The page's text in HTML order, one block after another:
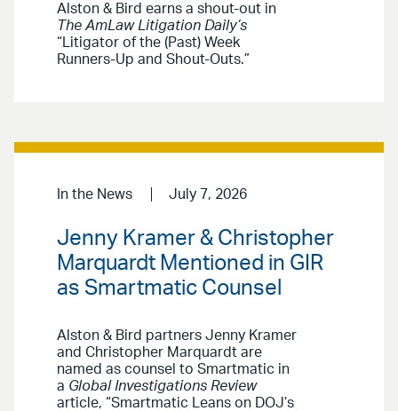
Alston & Bird earns a shout-out in
The AmLaw Litigation Daily’s
“Litigator of the (Past) Week
Runners-Up and Shout-Outs.”
In the News July 7, 2026
Jenny Kramer & Christopher
Marquardt Mentioned in GIR
as Smartmatic Counsel
Alston & Bird partners Jenny Kramer
and Christopher Marquardt are
named as counsel to Smartmatic in
a Global Investigations Review
article, “Smartmatic Leans on DOJ’s